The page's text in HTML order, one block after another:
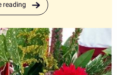
reading